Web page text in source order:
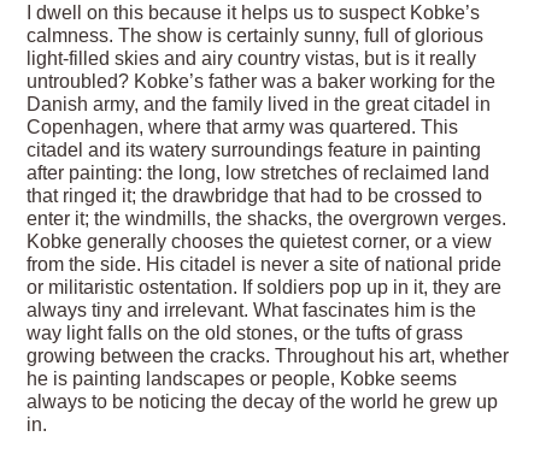
I dwell on this because it helps us to suspect Kobke’s
calmness. The show is certainly sunny, full of glorious
light-filled skies and airy country vistas, but is it really
untroubled? Kobke’s father was a baker working for the
Danish army, and the family lived in the great citadel in
Copenhagen, where that army was quartered. This
citadel and its watery surroundings feature in painting
after painting: the long, low stretches of reclaimed land
that ringed it; the drawbridge that had to be crossed to
enter it; the windmills, the shacks, the overgrown verges.
Kobke generally chooses the quietest corner, or a view
from the side. His citadel is never a site of national pride
or militaristic ostentation. If soldiers pop up in it, they are
always tiny and irrelevant. What fascinates him is the
way light falls on the old stones, or the tufts of grass
growing between the cracks. Throughout his art, whether
he is painting landscapes or people, Kobke seems
always to be noticing the decay of the world he grew up
in.